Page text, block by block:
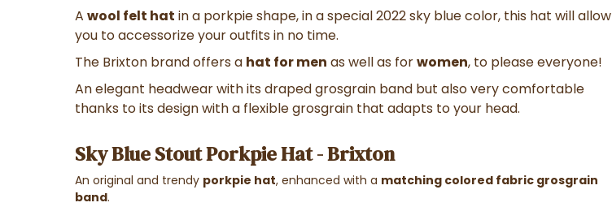
A wool felt hat in a porkpie shape, in a special 2022 sky blue color, this hat will allow
you to accessorize your outfits in no time.
The Brixton brand offers a hat for men as well as forwomen, to please everyone!
An elegant headwear with its draped grosgrain band but also very comfortable
thanks to its design with a flexible grosgrain that adapts to your head.
Sky Blue Stout Porkpie Hat - Brixton
An original and trendy porkpie hat, enhanced with a matching colored fabric grosgrain
band.